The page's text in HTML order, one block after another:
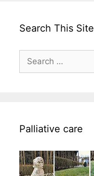
Search This Site
Search
for:
Palliative care